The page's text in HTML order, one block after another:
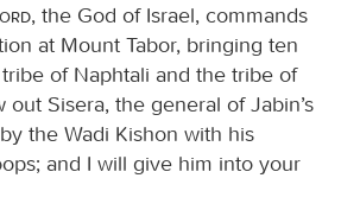
Lord, the God of Israel, commands
at Mount Tabor, bringing ten
of Naphtali and the tribe of
Sisera, the general of Jabin’s
the Wadi Kishon with his
and I will give him into your